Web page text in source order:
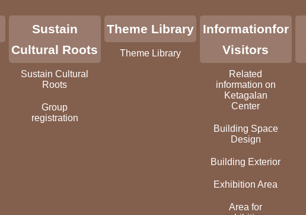
Sustain
Cultural Roots
Sustain Cultural
Roots
Group
registration
Theme Library
Theme Library
Informationfor
Visitors
Related
information on
Ketagalan
Center
Building Space
Design
Building Exterior
Exhibition Area
Area for